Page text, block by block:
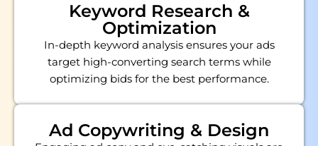
Keyword Research &
Optimization
In-depth keyword analysis ensures your ads
target high-converting search terms while
optimizing bids for the best performance.
Ad Copywriting & Design